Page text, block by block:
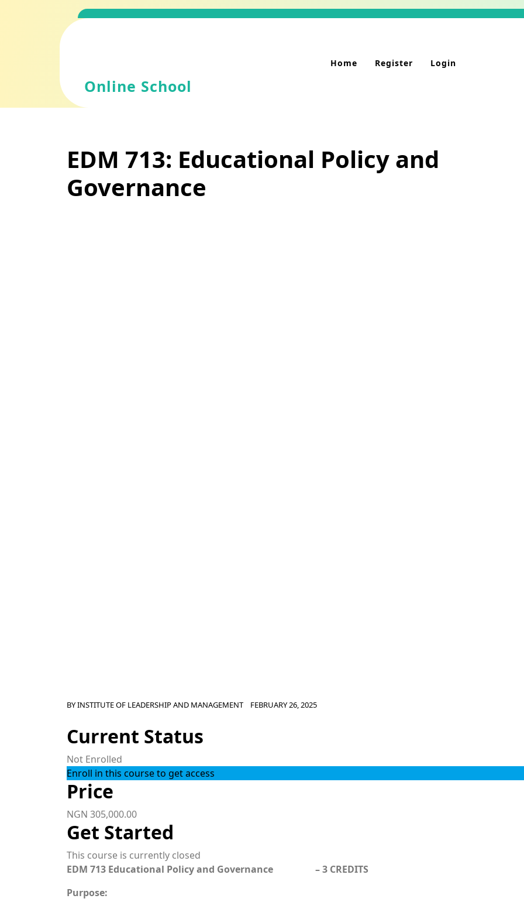
Online School
Home Register Login
EDM 713: Educational Policy and
Governance
BYINSTITUTE OF LEADERSHIP AND MANAGEMENT FEBRUARY 26, 2025
Current Status
Not Enrolled
Enroll in this course to get access
Price
NGN 305,000.00
Get Started
This course is currently closed
EDM 713 Educational Policy and Governance – 3 CREDITS
Purpose: